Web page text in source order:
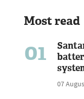
Most read
01
07